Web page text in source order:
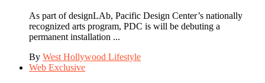
As part of designLAb, Pacific Design Center’s nationally
recognized arts program, PDC is will be debuting a
permanent installation ...
By West Hollywood Lifestyle
Web Exclusive